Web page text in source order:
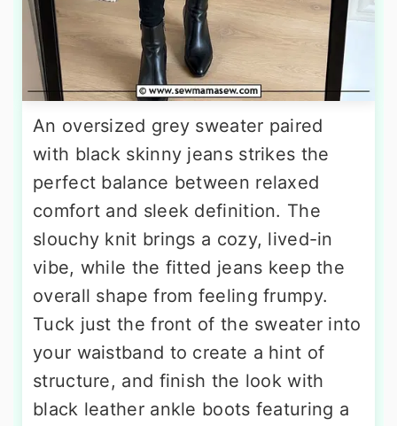
An oversized grey sweater paired
with black skinny jeans strikes the
perfect balance between relaxed
comfort and sleek definition. The
slouchy knit brings a cozy, lived-in
vibe, while the fitted jeans keep the
overall shape from feeling frumpy.
Tuck just the front of the sweater into
your waistband to create a hint of
structure, and finish the look with
black leather ankle boots featuring a